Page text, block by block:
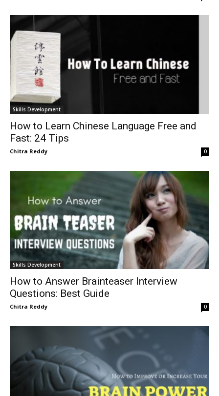
Skills Development
How to Learn Chinese Language Free and
Fast: 24 Tips
Chitra Reddy 0
Skills Development
How to Answer Brainteaser Interview
Questions: Best Guide
Chitra Reddy 0